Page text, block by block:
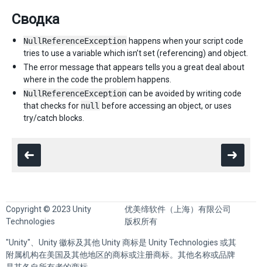
Сводка
NullReferenceException happens when your script code
tries to use a variable which isn’t set (referencing) and object.
The error message that appears tells you a great deal about
where in the code the problem happens.
NullReferenceException can be avoided by writing code
that checks for null before accessing an object, or uses
try/catch blocks.
Copyright © 2023 Unity
Technologies
优美缔软件（上海）有限公司
版权所有
"Unity"、Unity 徽标及其他 Unity 商标是 Unity Technologies 或其
附属机构在美国及其他地区的商标或注册商标。其他名称或品牌